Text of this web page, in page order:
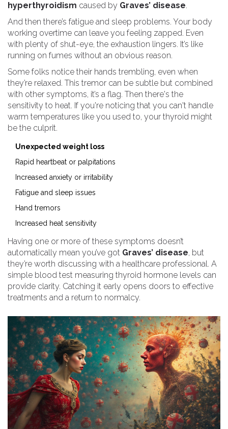
hyperthyroidism caused by Graves’ disease.
And then there’s fatigue and sleep problems. Your body
working overtime can leave you feeling zapped. Even
with plenty of shut-eye, the exhaustion lingers. It’s like
running on fumes without an obvious reason.
Some folks notice their hands trembling, even when
they’re relaxed. This tremor can be subtle but combined
with other symptoms, it’s a flag. Then there's the
sensitivity to heat. If you're noticing that you can't handle
warm temperatures like you used to, your thyroid might
be the culprit.
Unexpected weight loss
Rapid heartbeat or palpitations
Increased anxiety or irritability
Fatigue and sleep issues
Hand tremors
Increased heat sensitivity
Having one or more of these symptoms doesn’t
automatically mean you’ve got Graves’ disease, but
they’re worth discussing with a healthcare professional. A
simple blood test measuring thyroid hormone levels can
provide clarity. Catching it early opens doors to effective
treatments and a return to normalcy.